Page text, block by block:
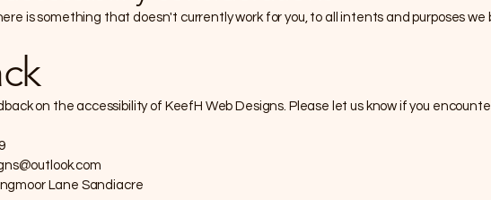
is something that doesn't currently work for you, to all intents and purposes
on the accessibility of KeefH Web Designs. Please let us know if you
Lane Sandiacre